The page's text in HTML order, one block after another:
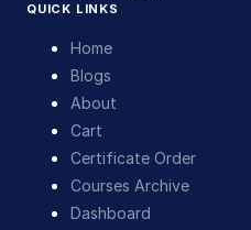
QUICK LINKS
Home
Blogs
About
Cart
Certificate Order
Courses Archive
Dashboard